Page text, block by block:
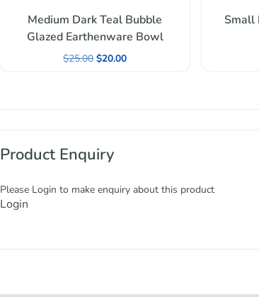
Medium Dark Teal Bubble
Glazed Earthenware Bowl
$25.00 $20.00
Small
Product Enquiry
Please Login to make enquiry about this product
Login